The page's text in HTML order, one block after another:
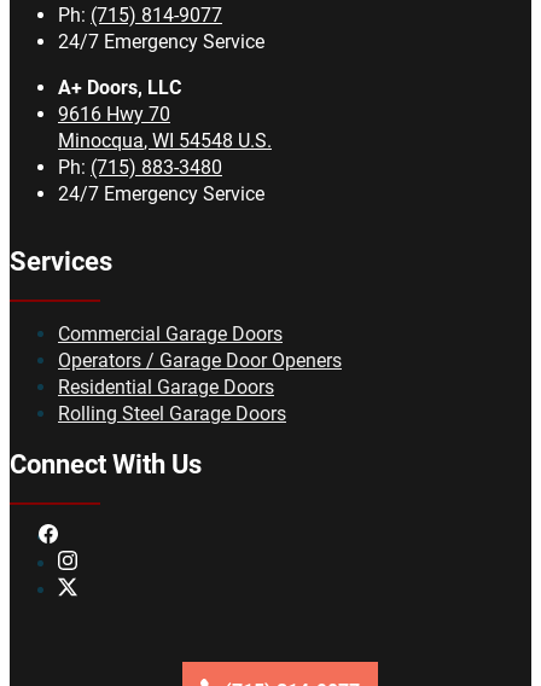
Ph: (715) 814-9077
24/7 Emergency Service
A+ Doors, LLC
9616 Hwy 70
Minocqua, WI 54548 U.S.
Ph: (715) 883-3480
24/7 Emergency Service
Services
Commercial Garage Doors
Operators / Garage Door Openers
Residential Garage Doors
Rolling Steel Garage Doors
Connect With Us